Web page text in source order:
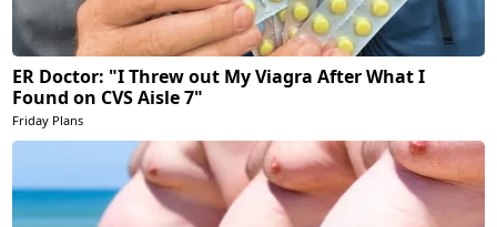
ER Doctor: "I Threw out My Viagra After What I
Found on CVS Aisle 7"
Friday Plans